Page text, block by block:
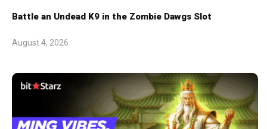
Battle an Undead K9 in the Zombie Dawgs Slot
August 4, 2026